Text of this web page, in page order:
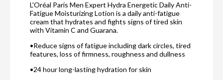
L'Oréal Paris Men Expert Hydra Energetic Daily Anti-
Fatigue Moisturizing Lotion is a daily anti-fatigue
cream that hydrates and fights signs of tired skin
with Vitamin C and Guarana.
•Reduce signs of fatigue including dark circles, tired
features, loss of firmness, roughness and dullness
•24 hour long-lasting hydration for skin